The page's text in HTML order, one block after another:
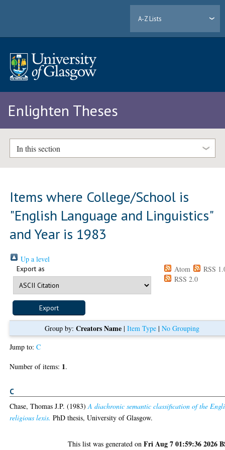
A-Z Lists
Enlighten Theses
In this section
Items where College/School is
"English Language and Linguistics"
and Year is 1983
Up a level
Export as Atom
RSS
RSS 2.0
Group by:Creators Name |Item Type |No Grouping
Jump to:C
Number of items: 1.
C
Chase, Thomas J.P. (1983)A diachronic semantic classification of the
religious lexis. PhD thesis, University of Glasgow.
This list was generated onFri Aug 7 01:59:36 2026